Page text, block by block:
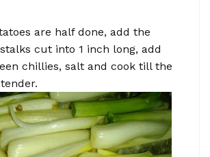
are half done, add the
cut into 1 inch long, add
chillies, salt and cook till the